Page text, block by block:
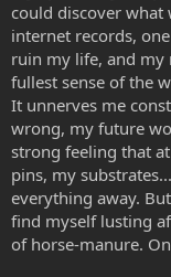
could discover what
internet records,
ruin my life, and
fullest sense of the
It unnerves me
wrong, my future
strong feeling that
pins, my
everything away.
find myself lusting
of horse-manure.